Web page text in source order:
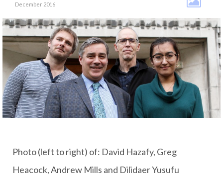
December 2016
Photo (left to right) of: David Hazafy, Greg
Heacock, Andrew Mills and Dilidaer Yusufu